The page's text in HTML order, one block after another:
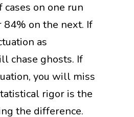
on one run
84% on the next. If
as
chase ghosts. If
you will miss
rigor is the
the difference.